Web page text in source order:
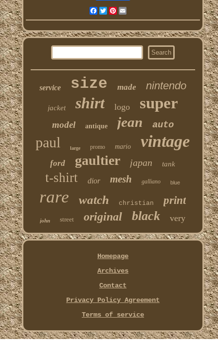
Facebook
TwitterPinterest
service size made nintendo
jacket shirt logo super
model antique jean auto
paul large promo mario vintage
ford gaultier japan tank
t-shirt dior mesh galliano blue
rare watch christian print
john street original black very
Homepage
Archives
Contact
Privacy Policy Agreement
Terms of service